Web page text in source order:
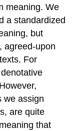
meaning. We
a standardized
, but
agreed-upon
For
we assign
are quite
that